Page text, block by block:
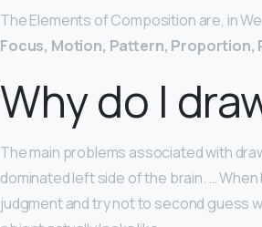
The Elements of Composition are, in
Focus, Motion, Pattern, Proportion,
Why do I
The main problems associated with
dominated left side of the brain. …
judgment and try not to second guess